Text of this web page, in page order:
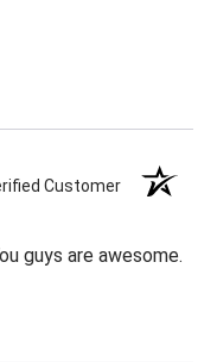
Customer
guys are awesome.